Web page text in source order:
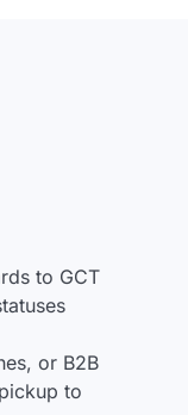
to GCT
or B2B
to